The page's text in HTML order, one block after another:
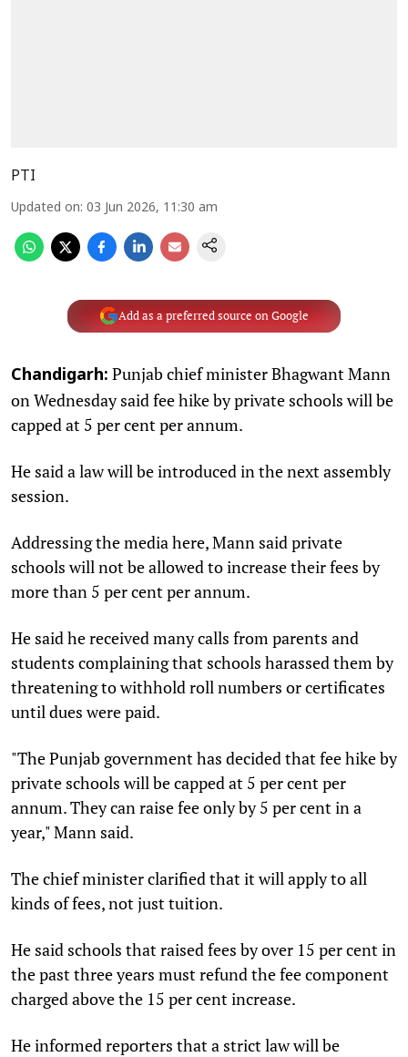
PTI
Updated on: 03 Jun 2026, 11:30 am
Add as a preferred source on Google
Chandigarh: Punjab chief minister Bhagwant Mann
on Wednesday said fee hike by private schools will be
capped at 5 per cent per annum.
He said a law will be introduced in the next assembly
session.
Addressing the media here, Mann said private
schools will not be allowed to increase their fees by
more than 5 per cent per annum.
He said he received many calls from parents and
students complaining that schools harassed them by
threatening to withhold roll numbers or certificates
until dues were paid.
"The Punjab government has decided that fee hike by
private schools will be capped at 5 per cent per
annum. They can raise fee only by 5 per cent in a
year," Mann said.
The chief minister clarified that it will apply to all
kinds of fees, not just tuition.
He said schools that raised fees by over 15 per cent in
the past three years must refund the fee component
charged above the 15 per cent increase.
He informed reporters that a strict law will be